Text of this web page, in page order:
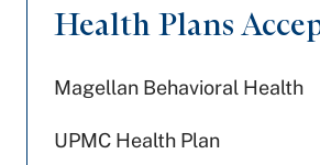
Health Plans
Magellan Behavioral Health
UPMC Health Plan